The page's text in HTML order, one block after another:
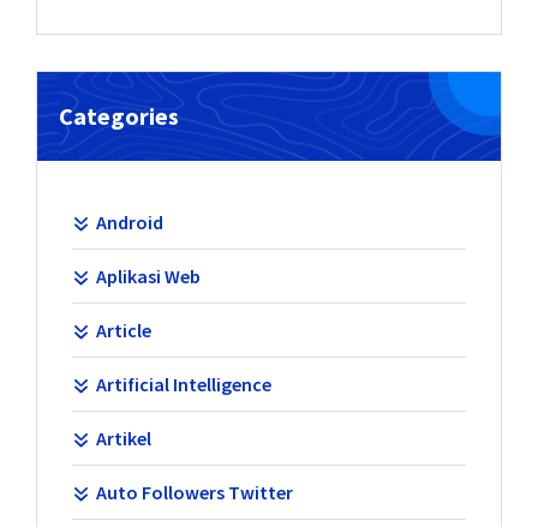
Categories
Android
Aplikasi Web
Article
Artificial Intelligence
Artikel
Auto Followers Twitter